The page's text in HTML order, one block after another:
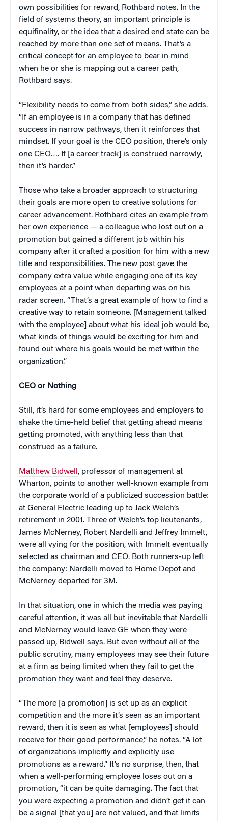
own possibilities for reward, Rothbard notes. In the
field of systems theory, an important principle is
equifinality, or the idea that a desired end state can be
reached by more than one set of means. That’s a
critical concept for an employee to bear in mind
when he or she is mapping out a career path,
Rothbard says.
“Flexibility needs to come from both sides,” she adds.
“If an employee is in a company that has defined
success in narrow pathways, then it reinforces that
mindset. If your goal is the CEO position, there’s only
one CEO…. If [a career track] is construed narrowly,
then it’s harder.”
Those who take a broader approach to structuring
their goals are more open to creative solutions for
career advancement. Rothbard cites an example from
her own experience — a colleague who lost out on a
promotion but gained a different job within his
company after it crafted a position for him with a new
title and responsibilities. The new post gave the
company extra value while engaging one of its key
employees at a point when departing was on his
radar screen. “That’s a great example of how to find a
creative way to retain someone. [Management talked
with the employee] about what his ideal job would be,
what kinds of things would be exciting for him and
found out where his goals would be met within the
organization.”
CEO or Nothing
Still, it’s hard for some employees and employers to
shake the time-held belief that getting ahead means
getting promoted, with anything less than that
construed as a failure.
Matthew Bidwell, professor of management at
Wharton, points to another well-known example from
the corporate world of a publicized succession battle:
at General Electric leading up to Jack Welch’s
retirement in 2001. Three of Welch’s top lieutenants,
James McNerney, Robert Nardelli and Jeffrey Immelt,
were all vying for the position, with Immelt eventually
selected as chairman and CEO. Both runners-up left
the company: Nardelli moved to Home Depot and
McNerney departed for 3M.
In that situation, one in which the media was paying
careful attention, it was all but inevitable that Nardelli
and McNerney would leave GE when they were
passed up, Bidwell says. But even without all of the
public scrutiny, many employees may see their future
at a firm as being limited when they fail to get the
promotion they want and feel they deserve.
“The more [a promotion] is set up as an explicit
competition and the more it’s seen as an important
reward, then it is seen as what [employees] should
receive for their good performance,” he notes. “A lot
of organizations implicitly and explicitly use
promotions as a reward.” It’s no surprise, then, that
when a well-performing employee loses out on a
promotion, “it can be quite damaging. The fact that
you were expecting a promotion and didn’t get it can
be a signal [that you] are not valued, and that limits